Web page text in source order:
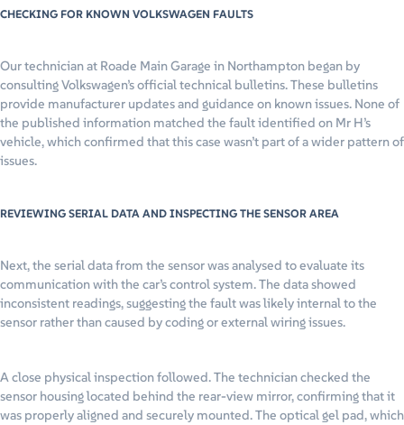
CHECKING FOR KNOWN VOLKSWAGEN FAULTS
Our technician at Roade Main Garage in Northampton began by
consulting Volkswagen’s official technical bulletins. These bulletins
provide manufacturer updates and guidance on known issues. None of
the published information matched the fault identified on Mr H’s
vehicle, which confirmed that this case wasn’t part of a wider pattern of
issues.
REVIEWING SERIAL DATA AND INSPECTING THE SENSOR AREA
Next, the serial data from the sensor was analysed to evaluate its
communication with the car’s control system. The data showed
inconsistent readings, suggesting the fault was likely internal to the
sensor rather than caused by coding or external wiring issues.
A close physical inspection followed. The technician checked the
sensor housing located behind the rear-view mirror, confirming that it
was properly aligned and securely mounted. The optical gel pad, which